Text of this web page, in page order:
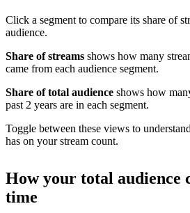
Click a segment to compare its share of
audience.
Share of streams shows how many
came from each audience segment.
Share of total audience shows how
past 2 years are in each segment.
Toggle between these views to
has on your stream count.
How your total audience
time